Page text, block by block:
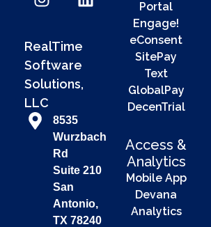
RealTime
Software
Solutions,
LLC
8535
Wurzbach
Rd
Suite 210
San
Antonio,
TX 78240
Portal
Engage!
eConsent
SitePay
Text
GlobalPay
DecenTrial
Access &
Analytics
Mobile App
Devana
Analytics